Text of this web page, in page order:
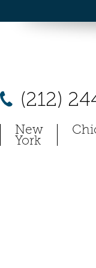
(212)
New
York